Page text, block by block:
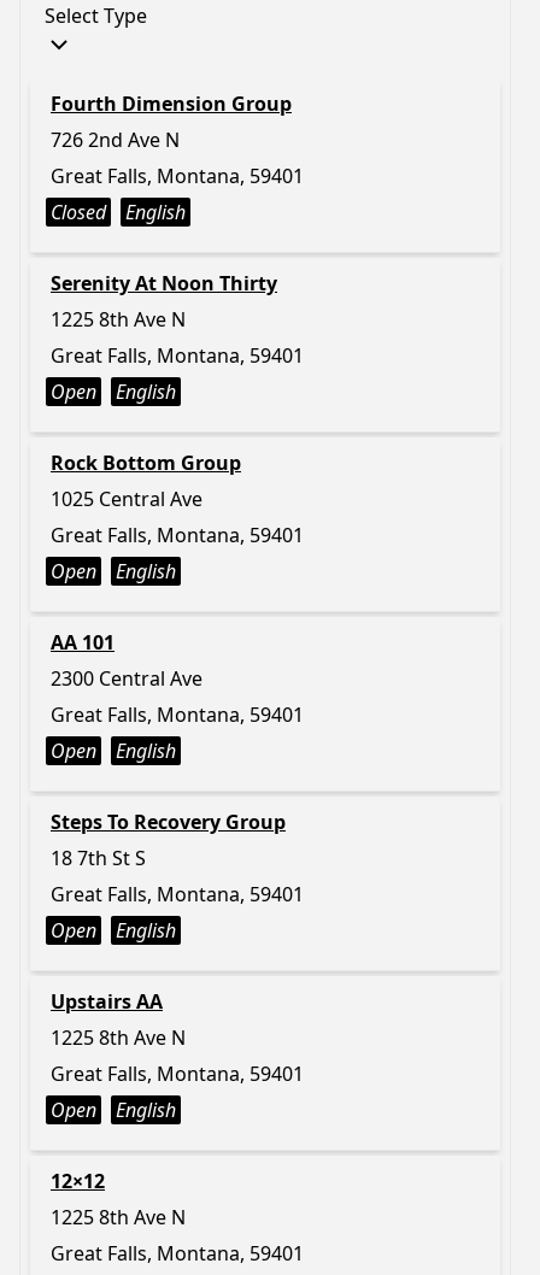
Select Type
Fourth Dimension Group
726 2nd Ave N
Great Falls, Montana, 59401
Closed
English
Serenity At Noon Thirty
1225 8th Ave N
Great Falls, Montana, 59401
Open
English
Rock Bottom Group
1025 Central Ave
Great Falls, Montana, 59401
Open
English
AA 101
2300 Central Ave
Great Falls, Montana, 59401
Open
English
Steps To Recovery Group
18 7th St S
Great Falls, Montana, 59401
Open
English
Upstairs AA
1225 8th Ave N
Great Falls, Montana, 59401
Open
English
12×12
1225 8th Ave N
Great Falls, Montana, 59401